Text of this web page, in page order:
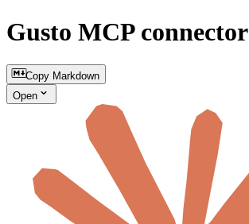
Gusto MCP connector
Copy Markdown
Open